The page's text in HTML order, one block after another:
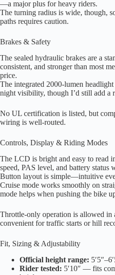
—a major plus for heavy riders.
The turning radius is wide, though,
paths requires caution.
Brakes & Safety
The sealed hydraulic brakes are a
consistent, and stronger than most
price.
The integrated 2000-lumen
night visibility, though I’d still add a
No UL certification is listed, but
wiring is well-routed.
Controls, Display & Riding Modes
The LCD is bright and easy to read
speed, PAS level, and battery status
Button layout is simple—intuitive
Cruise mode works smoothly on
mode helps when pushing the bike
Throttle-only operation is allowed in
convenient for traffic starts or hill
Fit, Sizing & Adjustability
Official height range:
Rider tested: 5′10″ — fits